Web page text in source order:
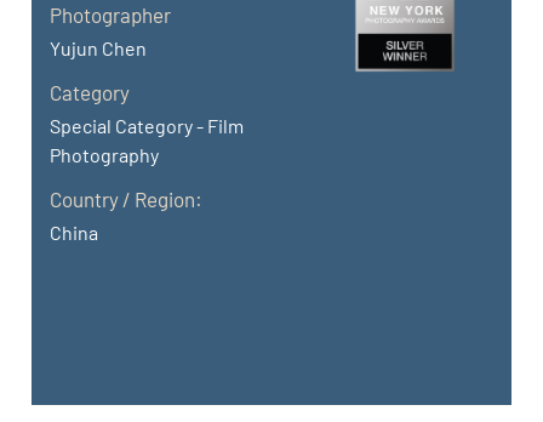
Photographer
Yujun Chen
Category
Special Category - Film
Photography
Country / Region:
China